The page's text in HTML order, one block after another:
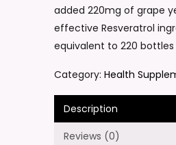
added 220mg of grape
effective Resveratrol
equivalent to 220 bottles
Category: Health
Description
Reviews (0)